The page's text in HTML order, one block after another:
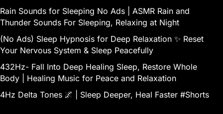
Rain Sounds for Sleeping No Ads | ASMR Rain and
Thunder Sounds For Sleeping, Relaxing at Night
(No Ads) Sleep Hypnosis for Deep Relaxation ✨ Reset
Your Nervous System & Sleep Peacefully
432Hz- Fall Into Deep Healing Sleep, Restore Whole
Body | Healing Music for Peace and Relaxation
4Hz Delta Tones 🌌 | Sleep Deeper, Heal Faster #Shorts